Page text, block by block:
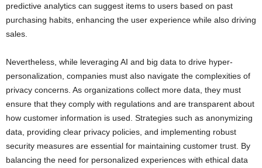
predictive analytics can suggest items to users based on past
purchasing habits, enhancing the user experience while also driving
sales.
Nevertheless, while leveraging AI and big data to drive hyper-
personalization, companies must also navigate the complexities of
privacy concerns. As organizations collect more data, they must
ensure that they comply with regulations and are transparent about
how customer information is used. Strategies such as anonymizing
data, providing clear privacy policies, and implementing robust
security measures are essential for maintaining customer trust. By
balancing the need for personalized experiences with ethical data